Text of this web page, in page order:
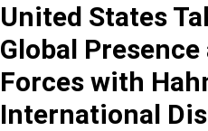
United States
Global
Forces with
International